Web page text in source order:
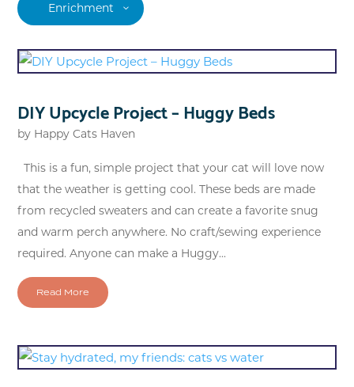
Enrichment
DIY Upcycle Project – Huggy Beds
by Happy Cats Haven
This is a fun, simple project that your cat will love now
that the weather is getting cool. These beds are made
from recycled sweaters and can create a favorite snug
and warm perch anywhere. No craft/sewing experience
required. Anyone can make a Huggy...
Read More